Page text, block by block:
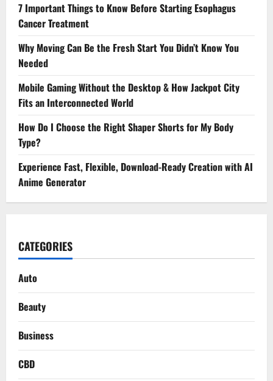
7 Important Things to Know Before Starting Esophagus
Cancer Treatment
Why Moving Can Be the Fresh Start You Didn’t Know You
Needed
Mobile Gaming Without the Desktop & How Jackpot City
Fits an Interconnected World
How Do I Choose the Right Shaper Shorts for My Body
Type?
Experience Fast, Flexible, Download-Ready Creation with AI
Anime Generator
CATEGORIES
Auto
Beauty
Business
CBD